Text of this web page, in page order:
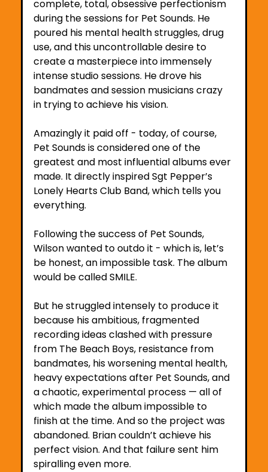
complete, total, obsessive perfectionism
during the sessions for Pet Sounds. He
poured his mental health struggles, drug
use, and this uncontrollable desire to
create a masterpiece into immensely
intense studio sessions. He drove his
bandmates and session musicians crazy
in trying to achieve his vision.
Amazingly it paid off - today, of course,
Pet Sounds is considered one of the
greatest and most influential albums ever
made. It directly inspired Sgt Pepper’s
Lonely Hearts Club Band, which tells you
everything.
Following the success of Pet Sounds,
Wilson wanted to outdo it - which is, let’s
be honest, an impossible task. The album
would be called SMILE.
But he struggled intensely to produce it
because his ambitious, fragmented
recording ideas clashed with pressure
from The Beach Boys, resistance from
bandmates, his worsening mental health,
heavy expectations after Pet Sounds, and
a chaotic, experimental process — all of
which made the album impossible to
finish at the time. And so the project was
abandoned. Brian couldn’t achieve his
perfect vision. And that failure sent him
spiralling even more.